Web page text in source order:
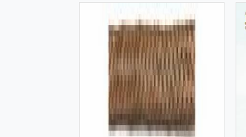
View More